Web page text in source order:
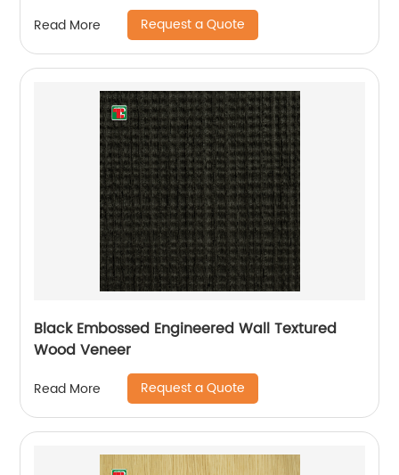
Read More Request a Quote
Black Embossed Engineered Wall Textured
Wood Veneer
Read More Request a Quote